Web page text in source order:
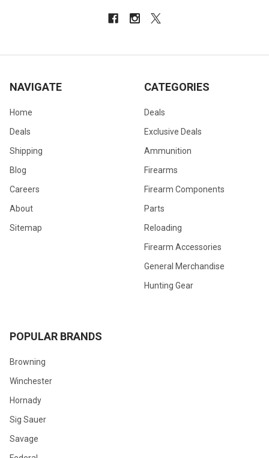
NAVIGATE
Home
Deals
Shipping
Blog
Careers
About
Sitemap
CATEGORIES
Deals
Exclusive Deals
Ammunition
Firearms
Firearm Components
Parts
Reloading
Firearm Accessories
General Merchandise
Hunting Gear
POPULAR BRANDS
Browning
Winchester
Hornady
Sig Sauer
Savage